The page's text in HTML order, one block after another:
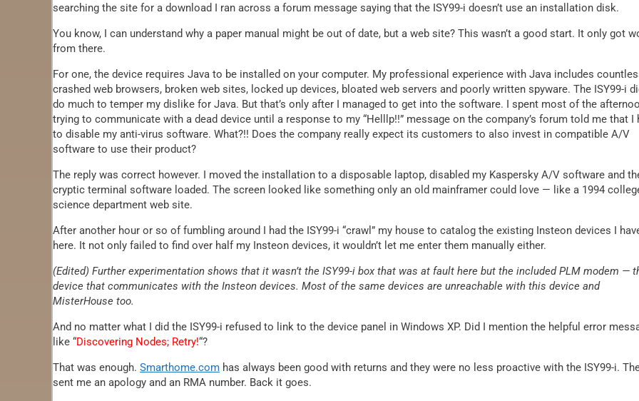
searching the site for a download I ran across a forum message saying that the ISY99-i doesn’t use an installation disk.
You know, I can understand why a paper manual might be out of date, but a web site? This wasn’t a good start. It only got
from there.
For one, the device requires Java to be installed on your computer. My professional experience with Java includes
crashed web browsers, broken web sites, locked up devices, bloated web servers and poorly written spyware. The ISY99-i
do much to temper my dislike for Java. But that’s only after I managed to get into the software. I spent most of the
trying to communicate with a dead device until a response to my “Helllp!!” message on the company’s forum told me that I
to disable my anti-virus software. What?!! Does the company really expect its customers to also invest in compatible A/V
software to use their product?
The reply was correct however. I moved the installation to a disposable laptop, disabled my Kaspersky A/V software and
cryptic terminal software loaded. The screen looked like something only an old mainframer could love — like a 1994
science department web site.
After another hour or so of fumbling around I had the ISY99-i “crawl” my house to catalog the existing Insteon devices I
here. It not only failed to find over half my Insteon devices, it wouldn’t let me enter them manually either.
(Edited) Further experimentation shows that it wasn’t the ISY99-i box that was at fault here but the included PLM modem —
device that communicates with the Insteon devices. Most of the same devices are unreachable with this device and
MisterHouse too.
And no matter what I did the ISY99-i refused to link to the device panel in Windows XP. Did I mention the helpful error
like “Discovering Nodes; Retry!“?
That was enough. Smarthome.com has always been good with returns and they were no less proactive with the ISY99-i.
sent me an apology and an RMA number. Back it goes.